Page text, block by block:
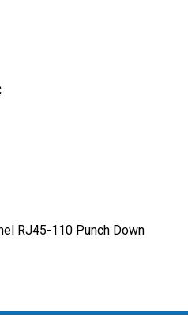
RJ45-110 Punch Down